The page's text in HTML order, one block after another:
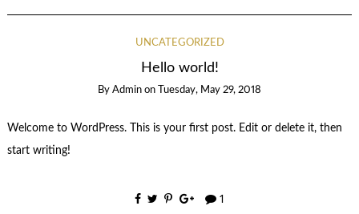
UNCATEGORIZED
Hello world!
By Admin on Tuesday, May 29, 2018
Welcome to WordPress. This is your first post. Edit or delete it, then
start writing!
1